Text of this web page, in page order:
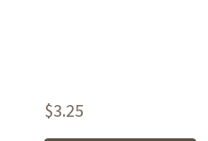
$3.25